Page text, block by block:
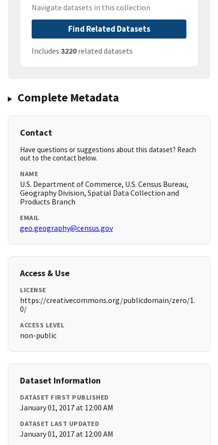
Navigate datasets in this collection
Find Related Datasets
Includes 3220related datasets
Complete Metadata
Contact
Have questions or suggestions about this dataset? Reach
out to the contact below.
NAME
U.S. Department of Commerce, U.S. Census Bureau,
Geography Division, Spatial Data Collection and
Products Branch
EMAIL
geo.geography@census.gov
Access & Use
LICENSE
https://creativecommons.org/publicdomain/zero/1.
0/
ACCESS LEVEL
non-public
Dataset Information
DATASET FIRST PUBLISHED
January 01, 2017 at 12:00 AM
DATASET LAST UPDATED
January 01, 2017 at 12:00 AM